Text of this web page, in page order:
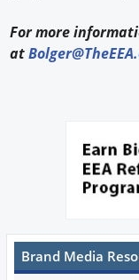
For more
at
Brand Media